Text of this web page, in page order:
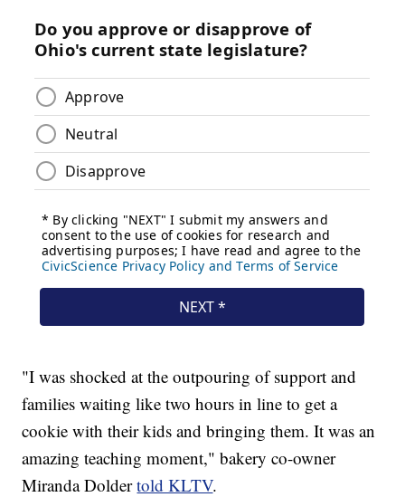
"I was shocked at the outpouring of support and
families waiting like two hours in line to get a
cookie with their kids and bringing them. It was an
amazing teaching moment," bakery co-owner
Miranda Doldertold KLTV.